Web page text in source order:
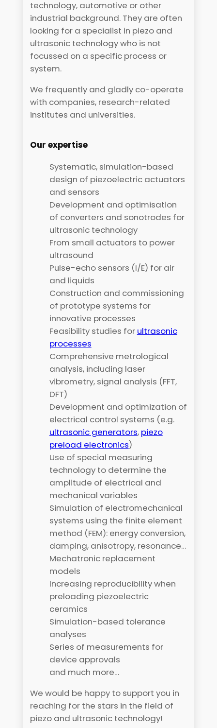
technology, automotive or other
industrial background. They are often
looking for a specialist in piezo and
ultrasonic technology who is not
focussed on a specific process or
system.
We frequently and gladly co-operate
with companies, research-related
institutes and universities.
Our expertise
Systematic, simulation-based
design of piezoelectric actuators
and sensors
Development and optimisation
of converters and sonotrodes for
ultrasonic technology
From small actuators to power
ultrasound
Pulse-echo sensors (I/E) for air
and liquids
Construction and commissioning
of prototype systems for
innovative processes
Feasibility studies for ultrasonic
processes
Comprehensive metrological
analysis, including laser
vibrometry, signal analysis (FFT,
DFT)
Development and optimization of
electrical control systems (e.g.
ultrasonic generators, piezo
preload electronics)
Use of special measuring
technology to determine the
amplitude of electrical and
mechanical variables
Simulation of electromechanical
systems using the finite element
method (FEM): energy conversion,
damping, anisotropy, resonance…
Mechatronic replacement
models
Increasing reproducibility when
preloading piezoelectric
ceramics
Simulation-based tolerance
analyses
Series of measurements for
device approvals
and much more…
We would be happy to support you in
reaching for the stars in the field of
piezo and ultrasonic technology!